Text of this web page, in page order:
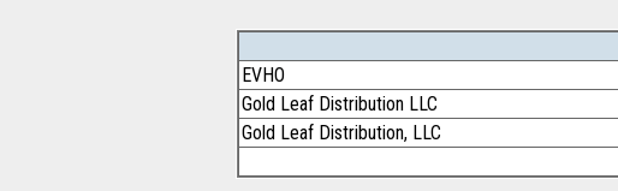
EVHO
Gold Leaf Distribution LLC
Gold Leaf Distribution, LLC